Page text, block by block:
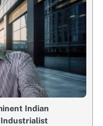
Indian
Industrialist